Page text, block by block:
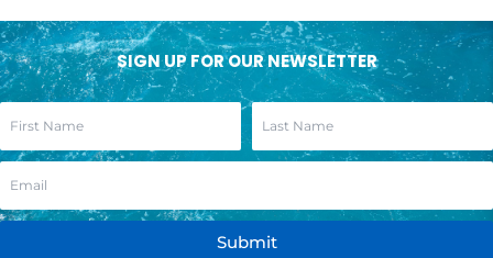
SIGN UP FOR OUR NEWSLETTER
Submit